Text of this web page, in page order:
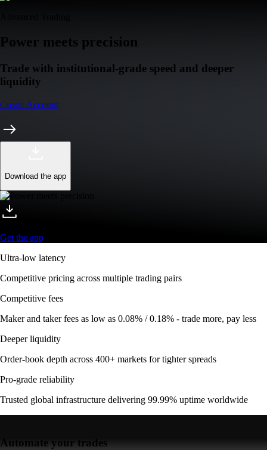
Power meets precision
Trade with institutional-grade speed and deeper
liquidity
Create Account
Download the app
Get the app
Ultra-low latency
Competitive pricing across multiple trading pairs
Competitive fees
Maker and taker fees as low as 0.08% / 0.18% - trade more, pay less
Deeper liquidity
Order-book depth across 400+ markets for tighter spreads
Pro-grade reliability
Trusted global infrastructure delivering 99.99% uptime worldwide
Automate your trades